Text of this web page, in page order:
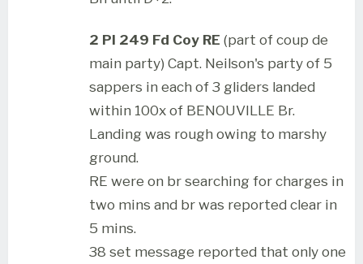
2 Pl 249 Fd Coy RE (part of coup de
main party) Capt. Neilson's party of 5
sappers in each of 3 gliders landed
within 100x of BENOUVILLE Br.
Landing was rough owing to marshy
ground.
RE were on br searching for charges in
two mins and br was reported clear in
5 mins.
38 set message reported that only one